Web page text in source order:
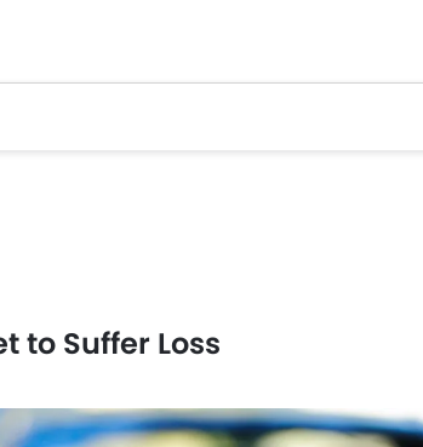
to Suffer Loss